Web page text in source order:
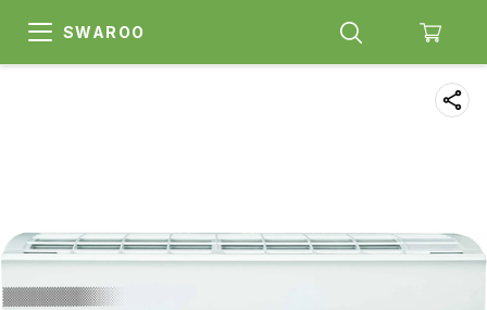
SWAROO